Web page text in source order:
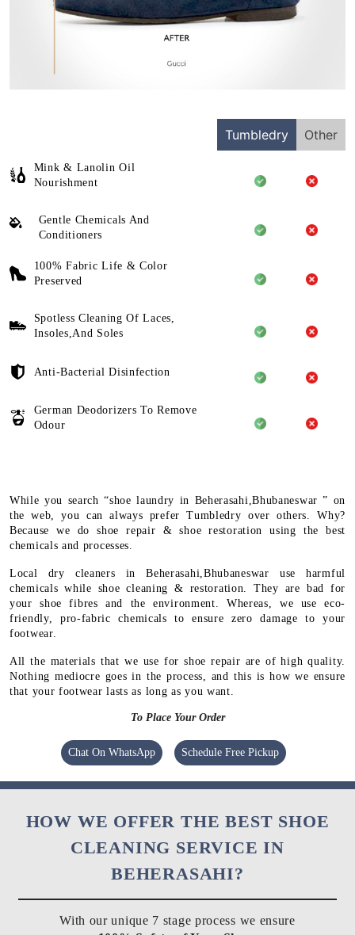
Tumbledry Other
Mink & Lanolin Oil
Nourishment
Gentle Chemicals And
Conditioners
100% Fabric Life & Color
Preserved
Spotless Cleaning Of Laces,
Insoles,And Soles
Anti-Bacterial Disinfection
German Deodorizers To Remove
Odour
While you search “shoe laundry in Beherasahi,Bhubaneswar ” on
the web, you can always prefer Tumbledry over others. Why?
Because we do shoe repair & shoe restoration using the best
chemicals and processes.
Local dry cleaners in Beherasahi,Bhubaneswar use harmful
chemicals while shoe cleaning & restoration. They are bad for
your shoe fibres and the environment. Whereas, we use eco-
friendly, pro-fabric chemicals to ensure zero damage to your
footwear.
All the materials that we use for shoe repair are of high quality.
Nothing mediocre goes in the process, and this is how we ensure
that your footwear lasts as long as you want.
To Place Your Order
Chat On WhatsApp Schedule Free Pickup
HOW WE OFFER THE BEST SHOE
CLEANING SERVICE IN
BEHERASAHI?
With our unique 7 stage process we ensure